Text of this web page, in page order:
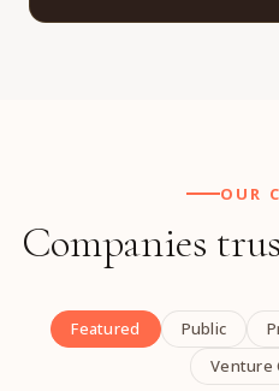
OUR
Companies
Featured Public
Venture